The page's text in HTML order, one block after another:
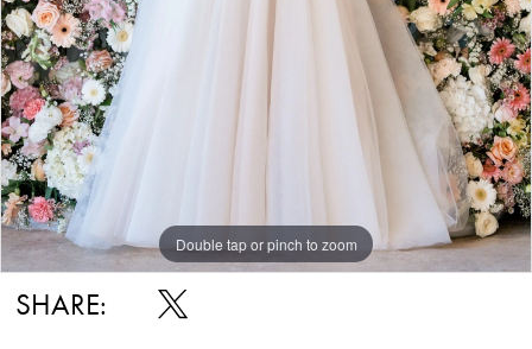
Double tap or pinch to zoom
Double tap or pinch to zoom
Double tap or pinch to zoom
SHARE: